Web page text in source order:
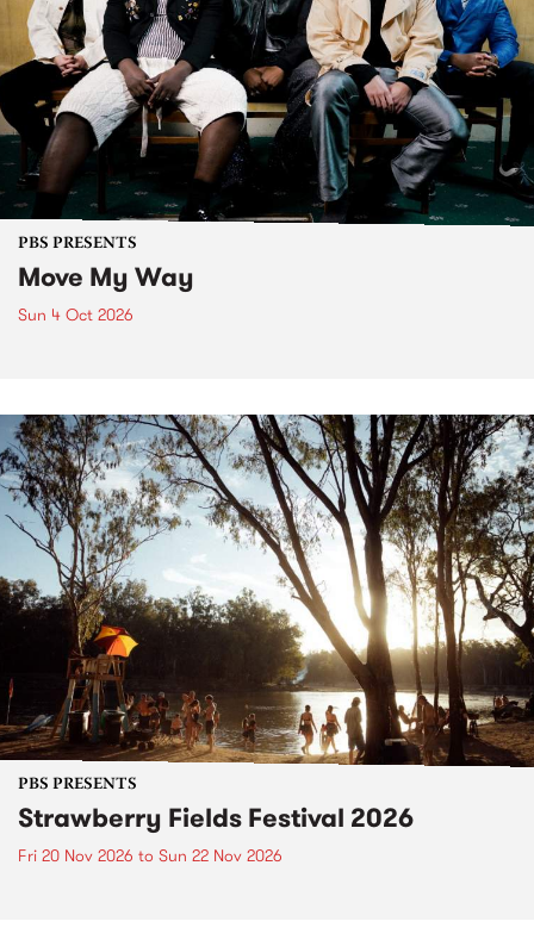
PBS PRESENTS
Move My Way
Sun 4 Oct 2026
PBS PRESENTS
Strawberry Fields Festival 2026
Fri 20 Nov 2026 to Sun 22 Nov 2026